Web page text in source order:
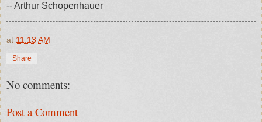
-- Arthur Schopenhauer
at 11:13 AM
Share
No comments:
Post a Comment